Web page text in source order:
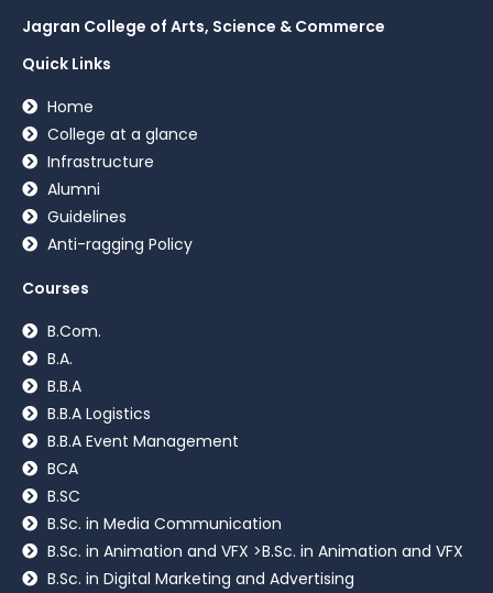
Jagran College of Arts, Science & Commerce
Quick Links
Home
College at a glance
Infrastructure
Alumni
Guidelines
Anti-ragging Policy
Courses
B.Com.
B.A.
B.B.A
B.B.A Logistics
B.B.A Event Management
BCA
B.SC
B.Sc. in Media Communication
B.Sc. in Animation and VFX >B.Sc. in Animation and VFX
B.Sc. in Digital Marketing and Advertising